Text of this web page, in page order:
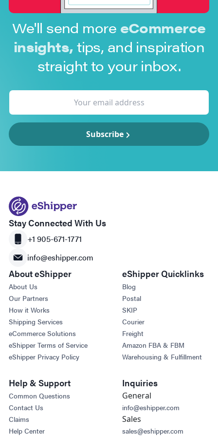
We'll send more eCommerce
insights, tips, and inspiration
straight to your inbox.
Subscribe
Stay Connected With Us
+1 905-671-1771
info@eshipper.com
About eShipper
About Us
Our Partners
How it Works
Shipping Services
eCommerce Solutions
eShipper Terms of Service
eShipper Privacy Policy
eShipper Quicklinks
Blog
Postal
SKIP
Courier
Freight
Amazon FBA & FBM
Warehousing & Fulfillment
Help & Support
Common Questions
Contact Us
Claims
Help Center
Inquiries
General
info@eshipper.com
Sales
sales@eshipper.com